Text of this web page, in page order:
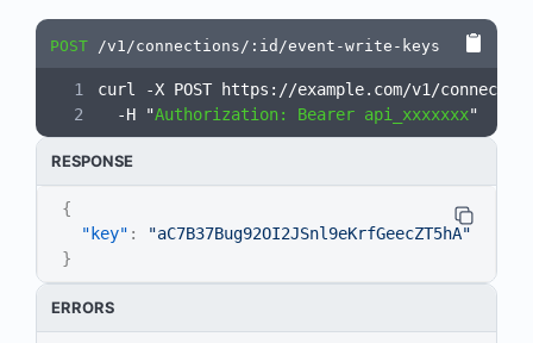
POST /v1/connections/:id/event-write-keys
curl -X POST https://example.com/v1/
  -H "
Authorization: Bearer api_xxxxxxx"
RESPONSE
{
"key" :
"aC7B37Bug92OI2JSnl9eKrfGeecZT5hA"
}
ERRORS